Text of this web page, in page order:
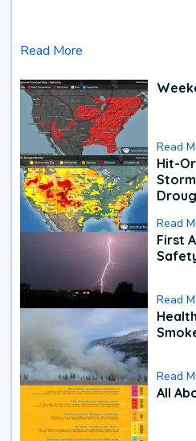
Read More
Read
Hit-
Read
First
Read
Read
All